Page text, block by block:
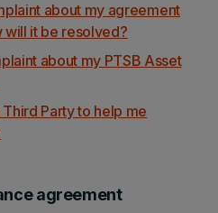
about my agreement
will it be resolved?
about my PTSB Asset
Party to help me
agreement